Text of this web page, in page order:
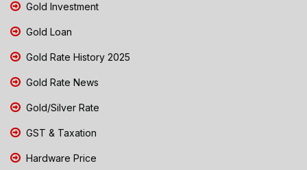
Gold Investment
Gold Loan
Gold Rate History 2025
Gold Rate News
Gold/Silver Rate
GST & Taxation
Hardware Price